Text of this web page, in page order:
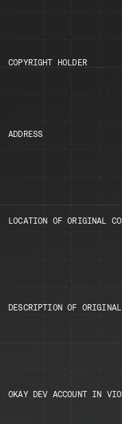
COPYRIGHT HOLDER
ADDRESS
LOCATION OF ORIGINAL
DESCRIPTION OF ORIGINAL
OKAY DEV ACCOUNT IN